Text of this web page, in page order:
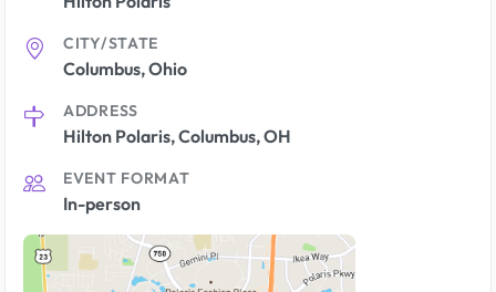
CITY/STATE
Columbus, Ohio
ADDRESS
Hilton Polaris, Columbus, OH
EVENT FORMAT
In-person